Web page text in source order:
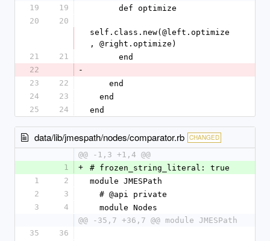
19
19
      def optimize
20
20
self.class.new(@left.optimize
, @right.optimize)
21
21
      end
22
-
23
22
    end
24
23
  end
25
24 end
data/lib/jmespath/nodes/comparator.rb CHANGED
@@ -1,3 +1,4 @@
1
+
# frozen_string_literal: true
1
2
module JMESPath
2
3
  # @api private
3
4
  module Nodes
@@ -35,7 +36,7 @@ module JMESPath
35
36